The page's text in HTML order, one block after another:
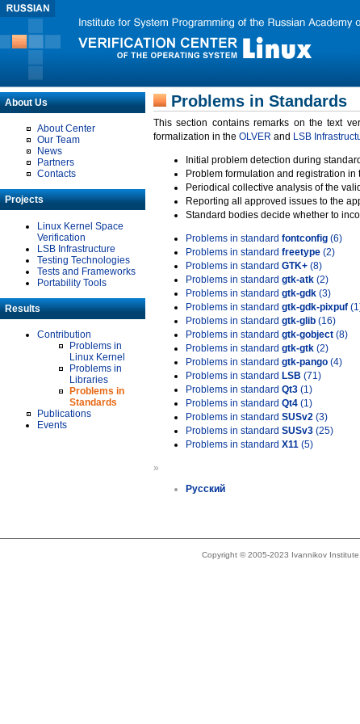
About Us
About Center
Our Team
News
Partners
Contacts
Projects
Linux Kernel Space
Verification
LSB Infrastructure
Testing Technologies
Tests and Frameworks
Portability Tools
Results
Contribution
Problems in
Linux Kernel
Problems in
Libraries
Problems in
Standards
Publications
Events
Problems in Standards
This section contains remarks on the text
formalization in the OLVER and LSB
Initial problem detection during
Problem formulation and registration
Periodical collective analysis of the
Reporting all approved issues to the
Standard bodies decide whether to
Problems in standard fontconfig (6)
Problems in standard freetype (2)
Problems in standard GTK+ (8)
Problems in standard gtk-atk (2)
Problems in standard gtk-gdk (3)
Problems in standard gtk-gdk-pixpuf
Problems in standard gtk-glib (16)
Problems in standard gtk-gobject (8)
Problems in standard gtk-gtk (2)
Problems in standard gtk-pango (4)
Problems in standard LSB (71)
Problems in standard Qt3 (1)
Problems in standard Qt4 (1)
Problems in standard SUSv2 (3)
Problems in standard SUSv3 (25)
Problems in standard X11 (5)
»
Русский
Copyright © 2005-2023 Ivannikov